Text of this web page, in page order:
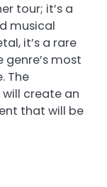
tour; it’s a
musical
it’s a rare
most
The
create an
that will be